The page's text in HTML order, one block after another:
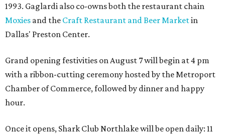
1993. Gaglardi also co-owns both the restaurant chain
Moxies and the Craft Restaurant and Beer Marketin
Dallas' Preston Center.
Grand opening festivities on August 7 will begin at 4 pm
with a ribbon-cutting ceremony hosted by the Metroport
Chamber of Commerce, followed by dinner and happy
hour.
Once it opens, Shark Club Northlake will be open daily: 11